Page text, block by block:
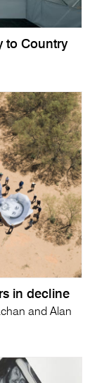
to Country
in decline
and Alan